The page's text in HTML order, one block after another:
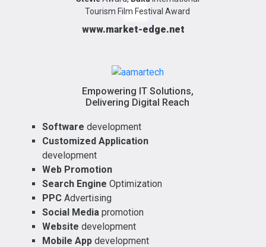
Tourism Film Festival Award
www.market-edge.net
Empowering IT Solutions,
Delivering Digital Reach
Software development
Customized Application
development
Web Promotion
Search Engine Optimization
PPC Advertising
Social Media promotion
Website development
Mobile App development